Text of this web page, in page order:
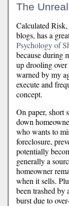
The
Calculated
blogs, has a
Psychology of
because during
up drooling
warned by my
execute and
concept.
On paper, short
down
who wants to
foreclosure,
potentially
generally a
homeowner
when it sells.
been trashed by
burst due to